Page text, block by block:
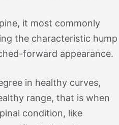
it most commonly
the characteristic hump
forward appearance.
in healthy curves,
range, that is when
condition, like